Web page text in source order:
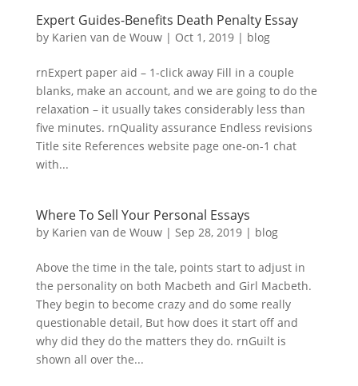
Expert Guides-Benefits Death Penalty Essay
by Karien van de Wouw| Oct 1, 2019| blog
rnExpert paper aid – 1-click away Fill in a couple
blanks, make an account, and we are going to do the
relaxation – it usually takes considerably less than
five minutes. rnQuality assurance Endless revisions
Title site References website page one-on-1 chat
with...
Where To Sell Your Personal Essays
by Karien van de Wouw| Sep 28, 2019| blog
Above the time in the tale, points start to adjust in
the personality on both Macbeth and Girl Macbeth.
They begin to become crazy and do some really
questionable detail, But how does it start off and
why did they do the matters they do. rnGuilt is
shown all over the...